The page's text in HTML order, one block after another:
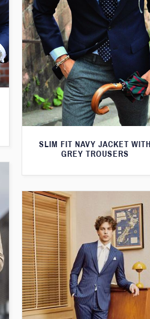
SLIM FIT NAVY JACKET WITH
GREY TROUSERS